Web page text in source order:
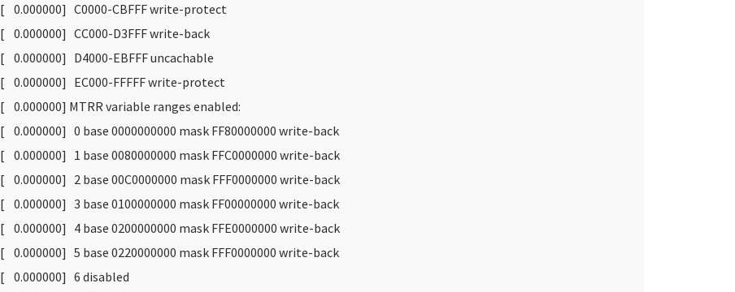
[ 0.000000] C0000-CBFFF write-protect
[ 0.000000] CC000-D3FFF write-back
[ 0.000000] D4000-EBFFF uncachable
[ 0.000000] EC000-FFFFF write-protect
[ 0.000000] MTRR variable ranges enabled:
[ 0.000000] 0 base 0000000000 mask FF80000000 write-back
[ 0.000000] 1 base 0080000000 mask FFC0000000 write-back
[ 0.000000] 2 base 00C0000000 mask FFF0000000 write-back
[ 0.000000] 3 base 0100000000 mask FF00000000 write-back
[ 0.000000] 4 base 0200000000 mask FFE0000000 write-back
[ 0.000000] 5 base 0220000000 mask FFF0000000 write-back
[ 0.000000] 6 disabled